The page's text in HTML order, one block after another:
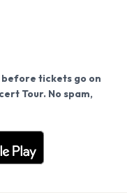
tickets go on
Tour. No spam,
site.